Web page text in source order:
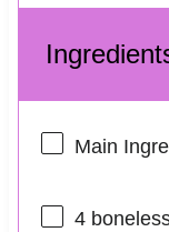
Main
4